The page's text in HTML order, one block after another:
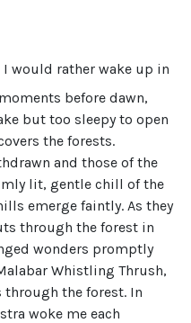
I would rather wake up in
before dawn,
but too sleepy to open
the forests.
and those of the
lit, gentle chill of the
emerge faintly. As they
through the forest in
wonders promptly
Whistling Thrush,
through the forest. In
woke me each